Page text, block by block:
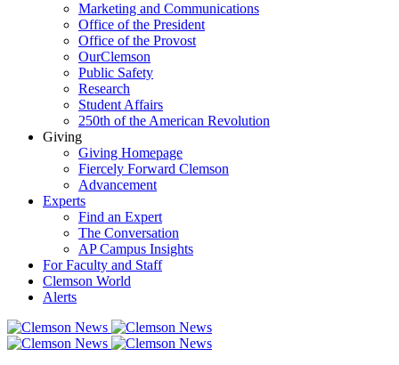
Marketing and Communications
Office of the President
Office of the Provost
OurClemson
Public Safety
Research
Student Affairs
250th of the American Revolution
Giving
Giving Homepage
Fiercely Forward Clemson
Advancement
Experts
Find an Expert
The Conversation
AP Campus Insights
For Faculty and Staff
Clemson World
Alerts